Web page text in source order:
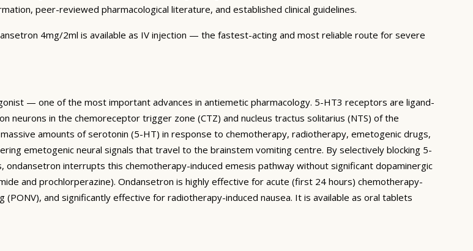
peer-reviewed pharmacological literature, and established clinical guidelines.
4mg/2ml is available as IV injection — the fastest-acting and most reliable route for severe
— one of the most important advances in antiemetic pharmacology. 5-HT3 receptors are ligand-
neurons in the chemoreceptor trigger zone (CTZ) and nucleus tractus solitarius (NTS) of the
amounts of serotonin (5-HT) in response to chemotherapy, radiotherapy, emetogenic drugs,
emetogenic neural signals that travel to the brainstem vomiting centre. By selectively blocking 5-
interrupts this chemotherapy-induced emesis pathway without significant dopaminergic
and prochlorperazine). Ondansetron is highly effective for acute (first 24 hours) chemotherapy-
and significantly effective for radiotherapy-induced nausea. It is available as oral tablets